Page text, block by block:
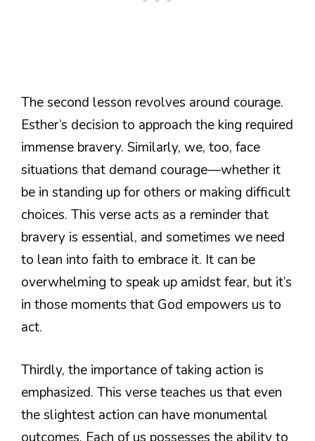
The second lesson revolves around courage.
Esther’s decision to approach the king required
immense bravery. Similarly, we, too, face
situations that demand courage—whether it
be in standing up for others or making difficult
choices. This verse acts as a reminder that
bravery is essential, and sometimes we need
to lean into faith to embrace it. It can be
overwhelming to speak up amidst fear, but it’s
in those moments that God empowers us to
act.
Thirdly, the importance of taking action is
emphasized. This verse teaches us that even
the slightest action can have monumental
outcomes. Each of us possesses the ability to